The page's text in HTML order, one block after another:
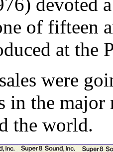
of fifteen
at the
were
in the
the world.